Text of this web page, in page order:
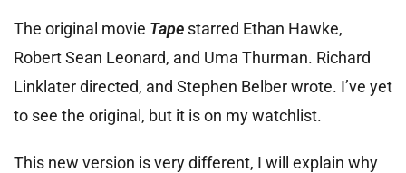
The original movie Tape starred Ethan Hawke,
Robert Sean Leonard, and Uma Thurman. Richard
Linklater directed, and Stephen Belber wrote. I’ve yet
to see the original, but it is on my watchlist.
This new version is very different, I will explain why